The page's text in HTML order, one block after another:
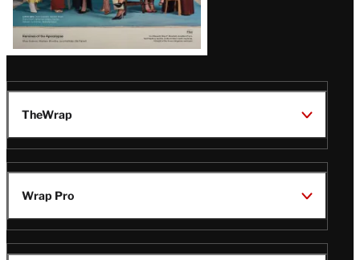
TheWrap
Wrap Pro